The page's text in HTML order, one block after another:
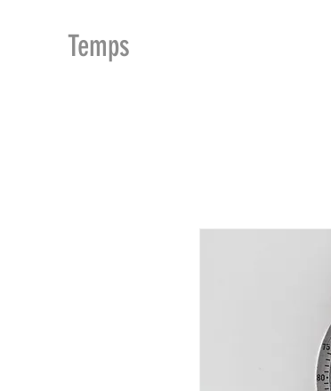
Temps